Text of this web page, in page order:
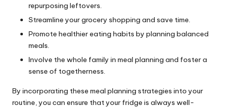
repurposing leftovers.
Streamline your grocery shopping and save time.
Promote healthier eating habits by planning balanced
meals.
Involve the whole family in meal planning and foster a
sense of togetherness.
By incorporating these meal planning strategies into your
routine, you can ensure that your fridge is always well-